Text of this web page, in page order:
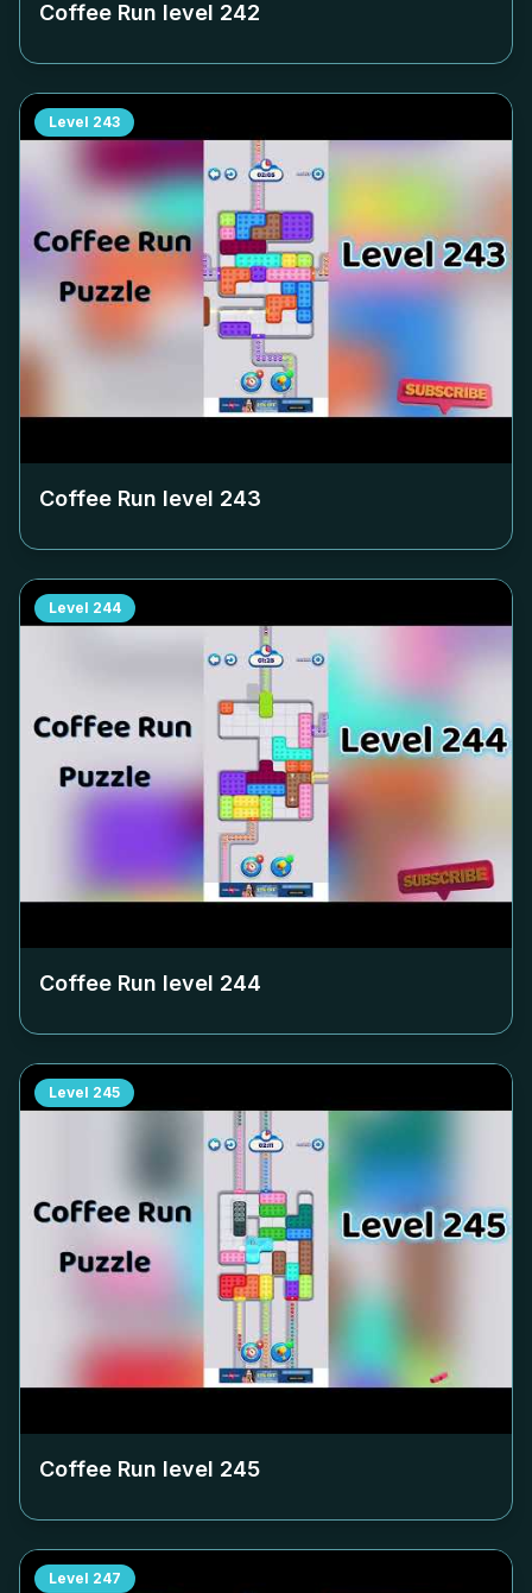
Coffee Run level 242
Level 243
Coffee Run level 243
Level 244
Coffee Run level 244
Level 245
Coffee Run level 245
Level 247